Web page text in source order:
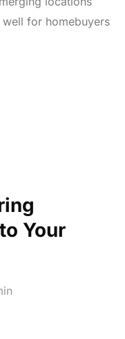
for homebuyers
Your